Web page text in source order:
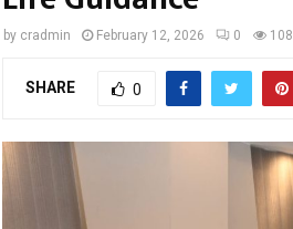
by cradmin February 12, 2026 0 108
SHARE 0